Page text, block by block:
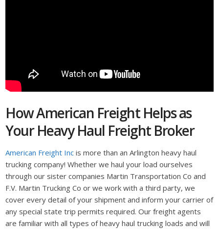
How American Freight Helps as
Your Heavy Haul Freight Broker
American Freight Inc is more than an Arlington heavy haul
trucking company! Whether we haul your load ourselves
through our sister companies Martin Transportation Co and
F.V. Martin Trucking Co or we work with a third party, we
cover every detail of your shipment and inform your carrier of
any special state trip permits required. Our freight agents
are familiar with all types of heavy haul trucking loads and will